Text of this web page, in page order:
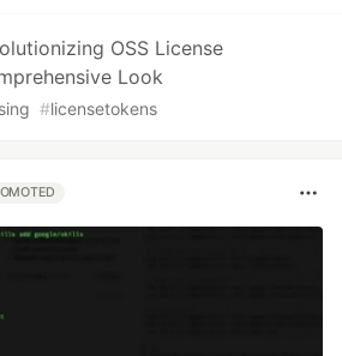
OSS License
Look
#licensetokens